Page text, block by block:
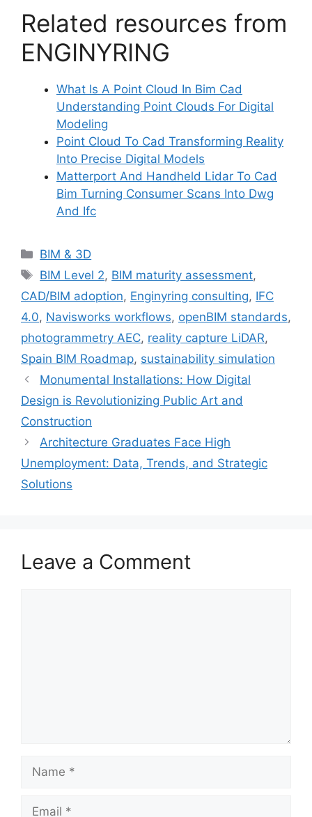
Related resources from
ENGINYRING
What Is A Point Cloud In Bim Cad
Understanding Point Clouds For Digital
Modeling
Point Cloud To Cad Transforming Reality
Into Precise Digital Models
Matterport And Handheld Lidar To Cad
Bim Turning Consumer Scans Into Dwg
And Ifc
Categories
BIM & 3D
Tags
BIM Level 2, BIM maturity assessment,
CAD/BIM adoption, Enginyring consulting, IFC
4.0, Navisworks workflows, openBIM standards,
photogrammetry AEC, reality capture LiDAR,
Spain BIM Roadmap, sustainability simulation
Monumental Installations: How Digital
Design is Revolutionizing Public Art and
Construction
Architecture Graduates Face High
Unemployment: Data, Trends, and Strategic
Solutions
Leave a Comment
Name
Email